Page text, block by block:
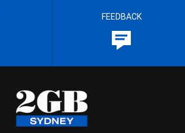
FEEDBACK